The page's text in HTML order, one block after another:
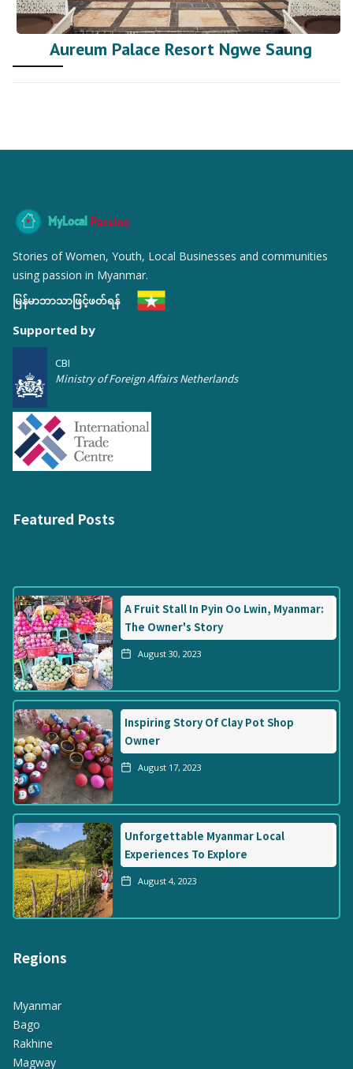
Aureum Palace Resort Ngwe Saung
MyLocal Passion
Stories of Women, Youth, Local Businesses and communities
using passion in Myanmar.
မြန်မာဘာသာဖြင့်ဖတ်ရန်
Supported by
CBI
Ministry of Foreign Affairs Netherlands
Featured Posts
A Fruit Stall In Pyin Oo Lwin, Myanmar:
The Owner's Story
August 30, 2023
Inspiring Story Of Clay Pot Shop
Owner
August 17, 2023
Unforgettable Myanmar Local
Experiences To Explore
August 4, 2023
Regions
Myanmar
Bago
Rakhine
Magway